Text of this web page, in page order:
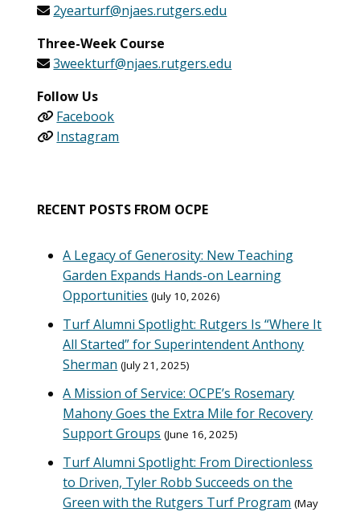
2yearturf@njaes.rutgers.edu
Three-Week Course
3weekturf@njaes.rutgers.edu
Follow Us
Facebook
Instagram
RECENT POSTS FROM OCPE
A Legacy of Generosity: New Teaching
Garden Expands Hands-on Learning
Opportunities July 10, 2026
Turf Alumni Spotlight: Rutgers Is “Where It
All Started” for Superintendent Anthony
Sherman July 21, 2025
A Mission of Service: OCPE’s Rosemary
Mahony Goes the Extra Mile for Recovery
Support Groups June 16, 2025
Turf Alumni Spotlight: From Directionless
to Driven, Tyler Robb Succeeds on the
Green with the Rutgers Turf Program May